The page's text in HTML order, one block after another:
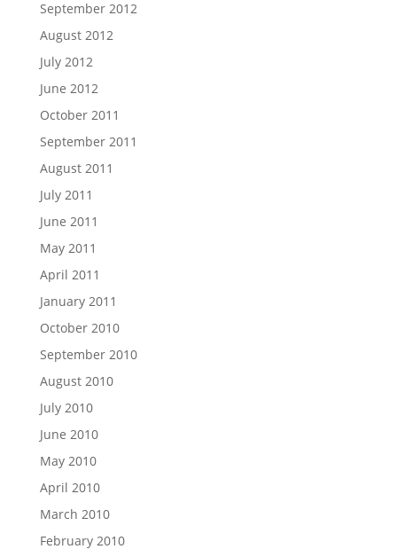
September 2012
August 2012
July 2012
June 2012
October 2011
September 2011
August 2011
July 2011
June 2011
May 2011
April 2011
January 2011
October 2010
September 2010
August 2010
July 2010
June 2010
May 2010
April 2010
March 2010
February 2010